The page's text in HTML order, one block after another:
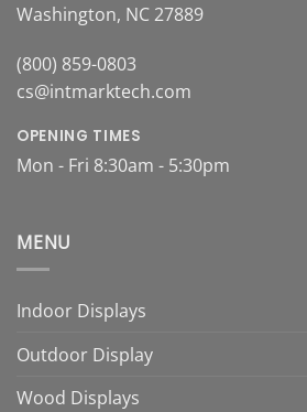
Washington, NC 27889
(800) 859-0803
cs@intmarktech.com
OPENING TIMES
Mon - Fri 8:30am - 5:30pm
MENU
Indoor Displays
Outdoor Display
Wood Displays